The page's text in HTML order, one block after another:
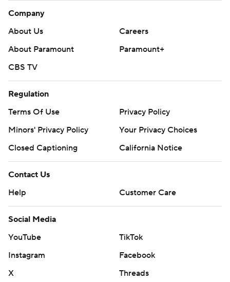
Company
About Us
Careers
About Paramount
Paramount+
CBS TV
Regulation
Terms Of Use
Privacy Policy
Minors' Privacy Policy
Your Privacy Choices
Closed Captioning
California Notice
Contact Us
Help
Customer Care
Social Media
YouTube
TikTok
Instagram
Facebook
X
Threads